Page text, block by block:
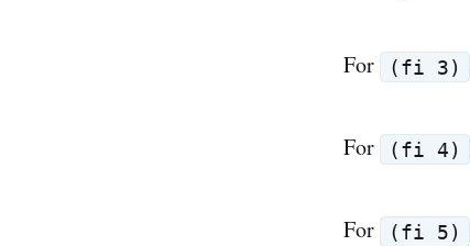
For (fi 3)
For (fi 4)
For (fi 5)